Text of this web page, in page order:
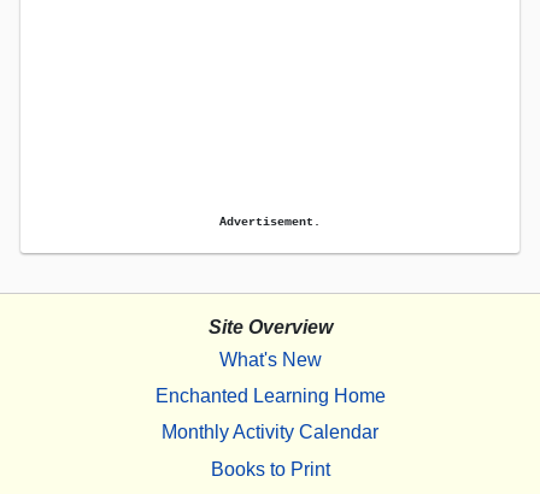
Advertisement.
Site Overview
What's New
Enchanted Learning Home
Monthly Activity Calendar
Books to Print